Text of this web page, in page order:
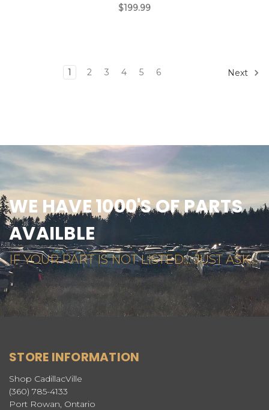
$199.99
1 2 3 4 5 6 Next
WE HAVE 1000'S OF PARTS
AVAILBLE
IF YOUR PART IS NOT LISTED... JUST ASK...
STORE INFORMATION
Shop CadillacVille
(360) 785-4133
Port Rowan, Ontario